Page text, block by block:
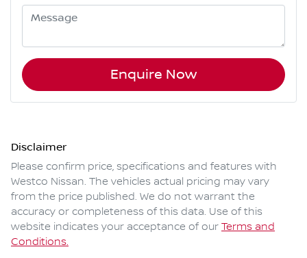
Enquire Now
Disclaimer
Please confirm price, specifications and features with
Westco Nissan. The vehicles actual pricing may vary
from the price published. We do not warrant the
accuracy or completeness of this data. Use of this
website indicates your acceptance of our Terms and
Conditions.